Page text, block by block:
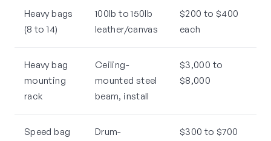
Heavy bags
(8 to 14)
100lb to 150lb
leather/canvas
$200 to $400
each
Heavy bag
mounting
rack
Ceiling-
mounted steel
beam, install
$3,000 to
$8,000
Speed bag
Drum-
$300 to $700